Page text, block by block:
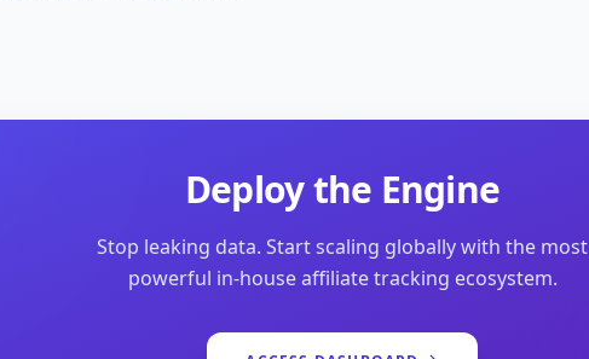
Deploy the Engine
Stop leaking data. Start scaling globally with the most
powerful in-house affiliate tracking ecosystem.